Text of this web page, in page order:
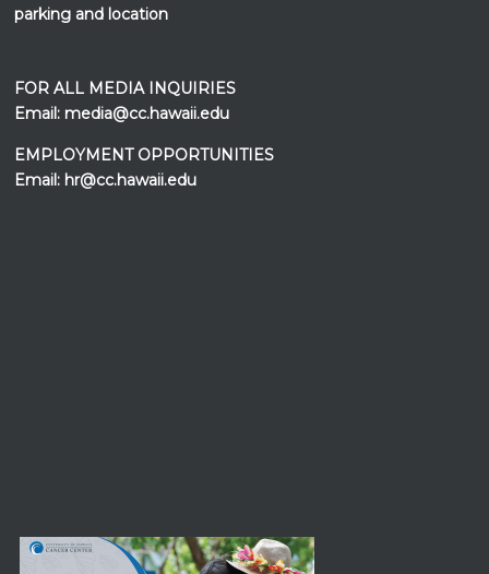
parking and location
FOR ALL MEDIA INQUIRIES
Email: media@cc.hawaii.edu
EMPLOYMENT OPPORTUNITIES
Email: hr@cc.hawaii.edu